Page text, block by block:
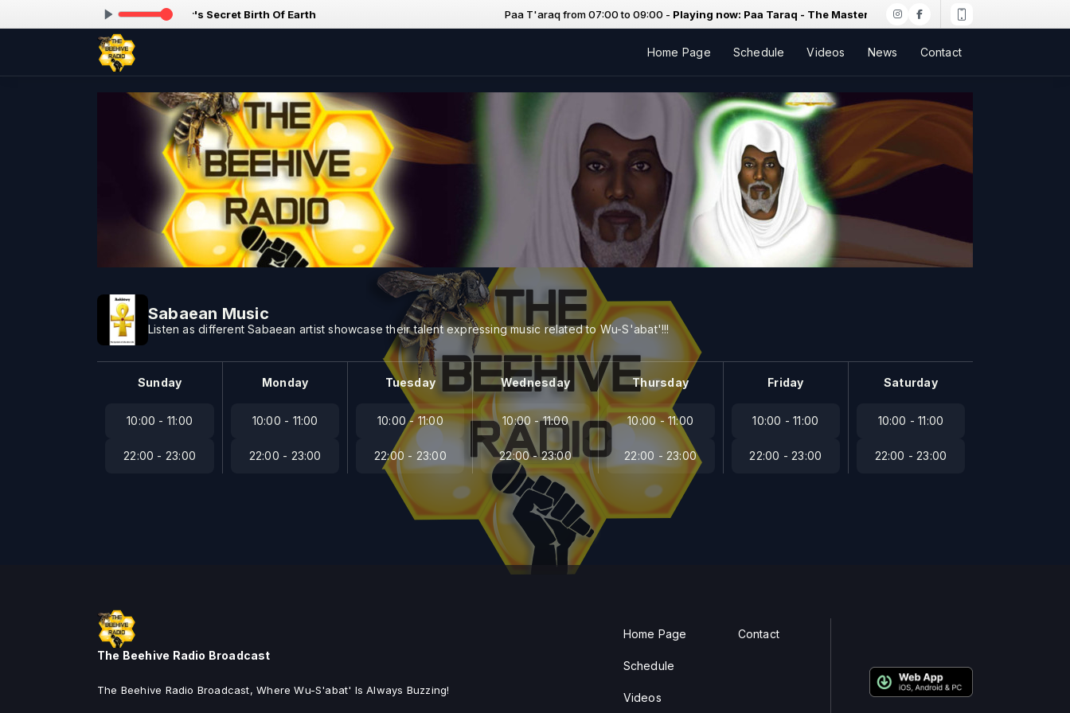
now: Paa Taraq - The Master's Secret Birth Of Earth Paa T'araq from 07:00 to 09:00 -Playing now: Paa Taraq - The Master's Secret Birth Of Earth
Home Page Schedule Videos News Contact
Sabaean Music
Listen as different Sabaean artist showcase their talent expressing music related to Wu-S'abat'!!!
Sunday
10:00 - 11:00
22:00 - 23:00
Monday
10:00 - 11:00
22:00 - 23:00
Tuesday
10:00 - 11:00
22:00 - 23:00
Wednesday
10:00 - 11:00
22:00 - 23:00
Thursday
10:00 - 11:00
22:00 - 23:00
Friday
10:00 - 11:00
22:00 - 23:00
Saturday
10:00 - 11:00
22:00 - 23:00
The Beehive Radio Broadcast
The Beehive Radio Broadcast, Where Wu-S'abat' Is Always Buzzing!
Home Page
Schedule
Videos
Contact